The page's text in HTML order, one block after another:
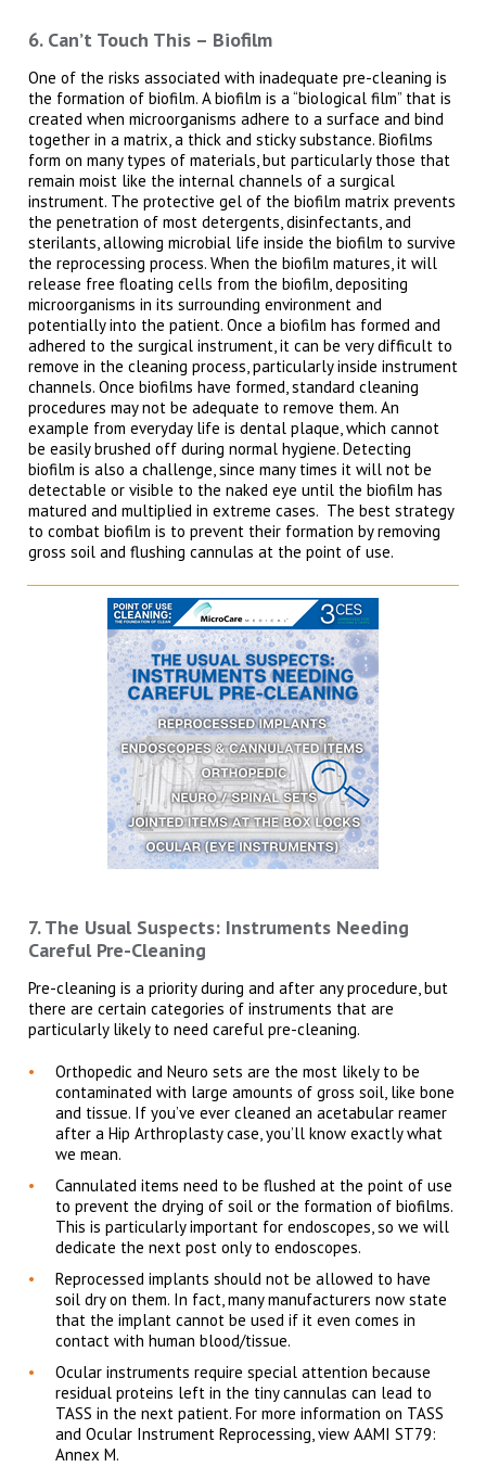
6. Can’t Touch This – Biofilm
One of the risks associated with inadequate pre-cleaning is
the formation of biofilm. A biofilm is a “biological film” that is
created when microorganisms adhere to a surface and bind
together in a matrix, a thick and sticky substance. Biofilms
form on many types of materials, but particularly those that
remain moist like the internal channels of a surgical
instrument. The protective gel of the biofilm matrix prevents
the penetration of most detergents, disinfectants, and
sterilants, allowing microbial life inside the biofilm to survive
the reprocessing process. When the biofilm matures, it will
release free floating cells from the biofilm, depositing
microorganisms in its surrounding environment and
potentially into the patient. Once a biofilm has formed and
adhered to the surgical instrument, it can be very difficult to
remove in the cleaning process, particularly inside instrument
channels. Once biofilms have formed, standard cleaning
procedures may not be adequate to remove them. An
example from everyday life is dental plaque, which cannot
be easily brushed off during normal hygiene. Detecting
biofilm is also a challenge, since many times it will not be
detectable or visible to the naked eye until the biofilm has
matured and multiplied in extreme cases. The best strategy
to combat biofilm is to prevent their formation by removing
gross soil and flushing cannulas at the point of use.
7. The Usual Suspects: Instruments Needing
Careful Pre-Cleaning
Pre-cleaning is a priority during and after any procedure, but
there are certain categories of instruments that are
particularly likely to need careful pre-cleaning.
Orthopedic and Neuro sets are the most likely to be
contaminated with large amounts of gross soil, like bone
and tissue. If you’ve ever cleaned an acetabular reamer
after a Hip Arthroplasty case, you’ll know exactly what
we mean.
Cannulated items need to be flushed at the point of use
to prevent the drying of soil or the formation of biofilms.
This is particularly important for endoscopes, so we will
dedicate the next post only to endoscopes.
Reprocessed implants should not be allowed to have
soil dry on them. In fact, many manufacturers now state
that the implant cannot be used if it even comes in
contact with human blood/tissue.
Ocular instruments require special attention because
residual proteins left in the tiny cannulas can lead to
TASS in the next patient. For more information on TASS
and Ocular Instrument Reprocessing, view AAMI ST79:
Annex M.